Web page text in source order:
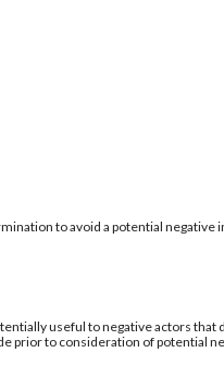
to avoid a potential negative
useful to negative actors that
prior to consideration of potential